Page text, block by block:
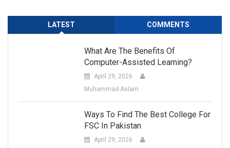
LATEST COMMENTS
What Are The Benefits Of
Computer-Assisted Learning?
April 29, 2026
Muhammad-Aslam
Ways To Find The Best College For
FSC In Pakistan
April 29, 2026